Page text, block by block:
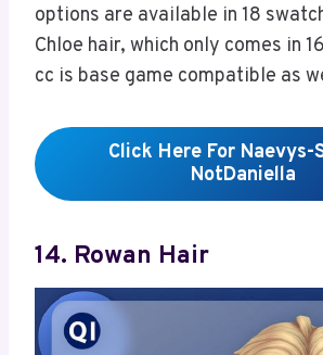
options are available in 18
Chloe hair, which only comes in
cc is base game compatible as
Click Here For Naevys-
NotDaniella
14. Rowan Hair